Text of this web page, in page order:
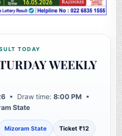
TODAY
WEEKLY
• Draw time:8:00 PM •
State
Mizoram State Ticket ₹12